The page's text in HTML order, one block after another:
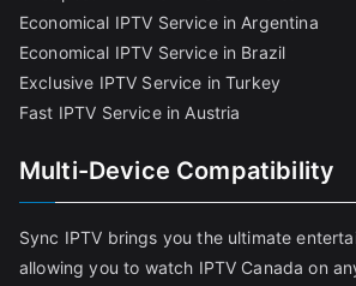
Economical IPTV Service in Argentina
Economical IPTV Service in Brazil
Exclusive IPTV Service in Turkey
Fast IPTV Service in Austria
Multi-Device Compatibility
Sync IPTV brings you the ultimate
allowing you to watch IPTV Canada on